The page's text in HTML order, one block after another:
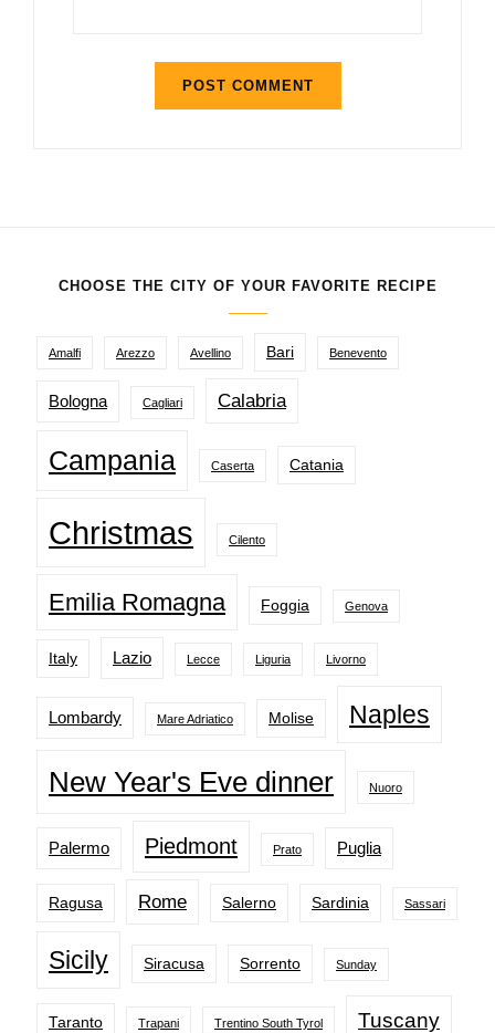
CHOOSE THE CITY OF YOUR FAVORITE RECIPE
Amalfi Arezzo Avellino Bari Benevento
Bologna Cagliari Calabria
Campania Caserta Catania
Christmas Cilento
Emilia Romagna Foggia Genova
Italy Lazio Lecce Liguria Livorno
Lombardy Mare Adriatico Molise Naples
New Year's Eve dinner Nuoro
Palermo Piedmont Prato Puglia
Ragusa Rome Salerno Sardinia Sassari
Sicily Siracusa Sorrento Sunday
Taranto Trapani Trentino South Tyrol Tuscany